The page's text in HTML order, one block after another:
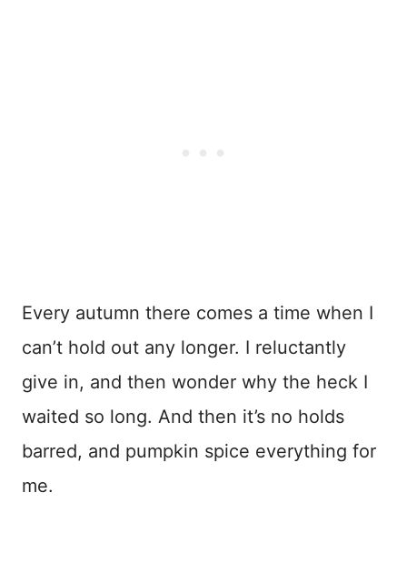
Every autumn there comes a time when I
can’t hold out any longer. I reluctantly
give in, and then wonder why the heck I
waited so long. And then it’s no holds
barred, and pumpkin spice everything for
me.